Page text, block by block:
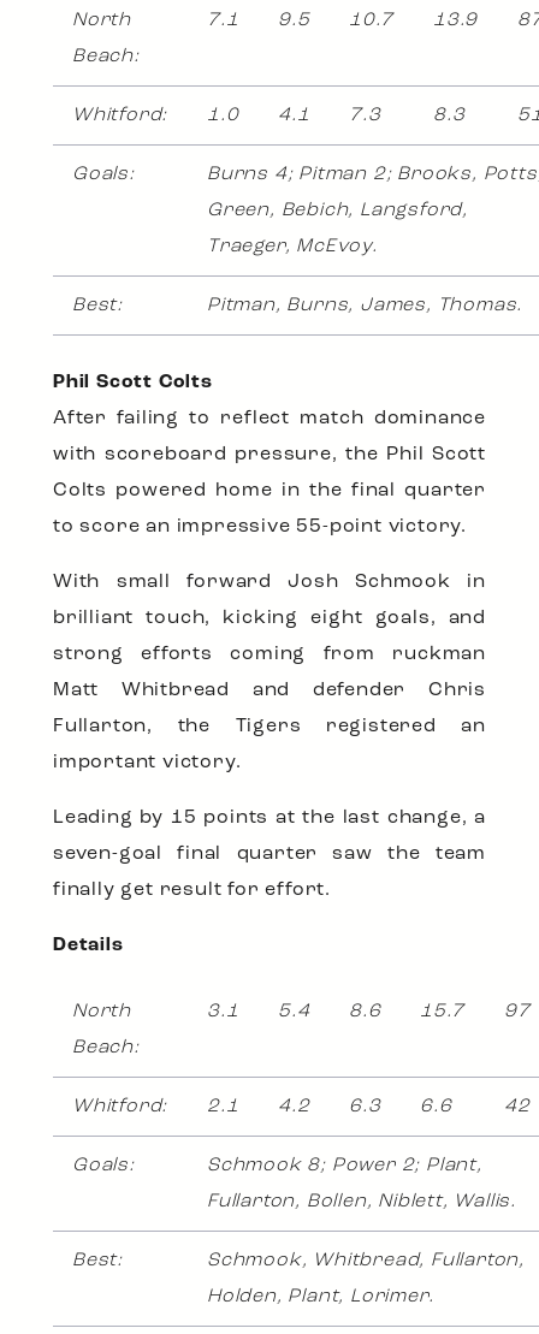
North
Beach:
7.1 9.5 10.7 13.9
Whitford: 1.0 4.1 7.3 8.3
Goals:
Burns 4; Pitman 2; Brooks,
Green, Bebich, Langsford,
Traeger, McEvoy.
Best: Pitman, Burns, James, Thomas.
Phil Scott Colts
After failing to reflect match dominance
with scoreboard pressure, the Phil Scott
Colts powered home in the final quarter
to score an impressive 55-point victory.
With small forward Josh Schmook in
brilliant touch, kicking eight goals, and
strong efforts coming from ruckman
Matt Whitbread and defender Chris
Fullarton, the Tigers registered an
important victory.
Leading by 15 points at the last change, a
seven-goal final quarter saw the team
finally get result for effort.
Details
North
Beach:
3.1 5.4 8.6 15.7 97
Whitford: 2.1 4.2 6.3 6.6 42
Goals:
Schmook 8; Power 2; Plant,
Fullarton, Bollen, Niblett, Wallis.
Best:
Schmook, Whitbread, Fullarton,
Holden, Plant, Lorimer.